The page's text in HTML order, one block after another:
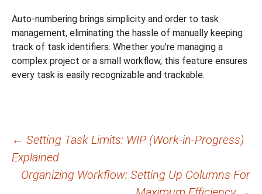
Auto-numbering brings simplicity and order to task
management, eliminating the hassle of manually keeping
track of task identifiers. Whether you’re managing a
complex project or a small workflow, this feature ensures
every task is easily recognizable and trackable.
Post
navigation
← Setting Task Limits: WIP (Work-in-Progress)
Explained
Organizing Workflow: Setting Up Columns For